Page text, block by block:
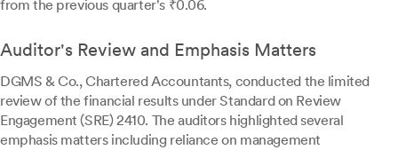
from the previous quarter's ₹0.06.
Auditor's Review and Emphasis Matters
DGMS & Co., Chartered Accountants, conducted the limited
review of the financial results under Standard on Review
Engagement (SRE) 2410. The auditors highlighted several
emphasis matters including reliance on management